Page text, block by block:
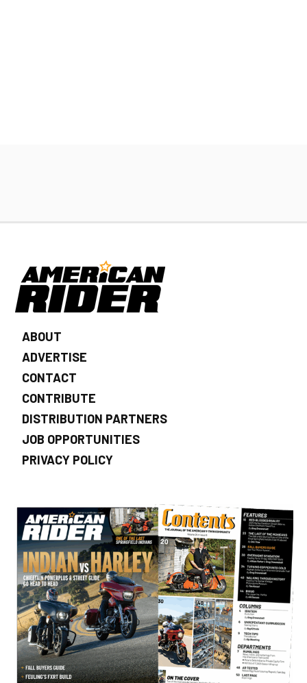
ABOUT
ADVERTISE
CONTACT
CONTRIBUTE
DISTRIBUTION PARTNERS
JOB OPPORTUNITIES
PRIVACY POLICY